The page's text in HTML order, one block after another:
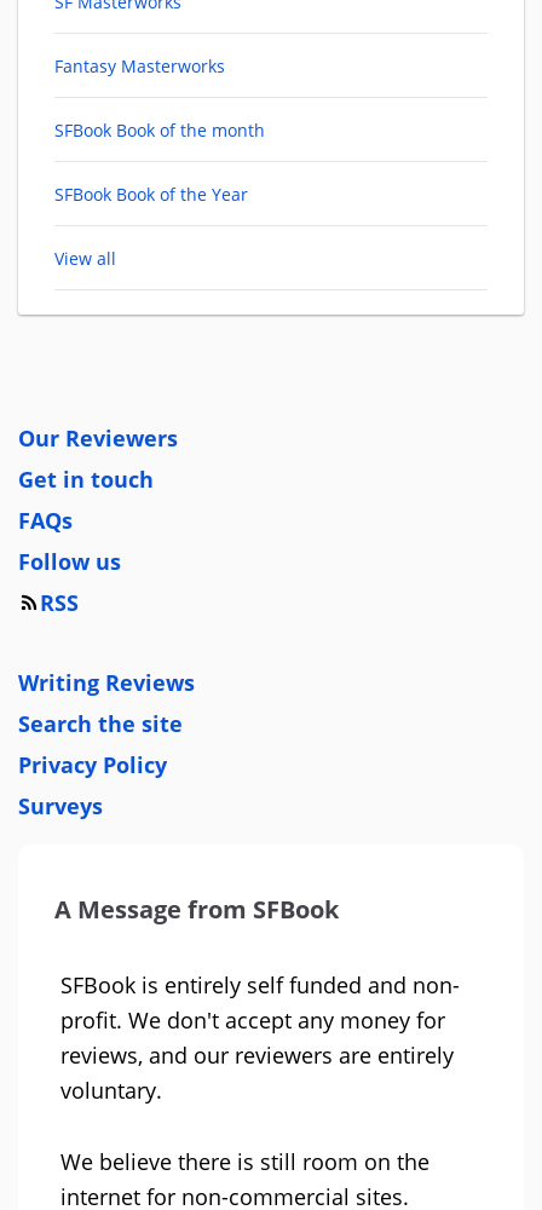
Fantasy Masterworks
SFBook Book of the month
SFBook Book of the Year
View all
Our Reviewers
Get in touch
FAQs
Follow us
RSS
Writing Reviews
Search the site
Privacy Policy
Surveys
A Message from SFBook
SFBook is entirely self funded and non-
profit. We don't accept any money for
reviews, and our reviewers are entirely
voluntary.
We believe there is still room on the
internet for non-commercial sites.